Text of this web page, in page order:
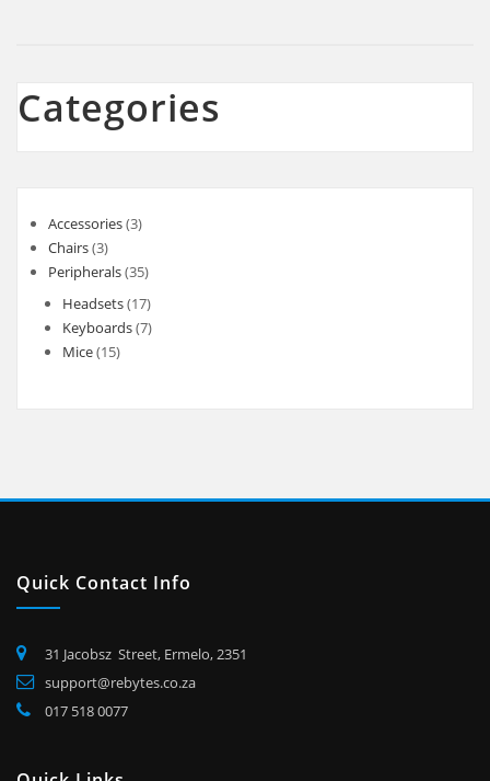
Categories
Accessories 33
Chairs 33
products
Peripherals 3535
Headsets 1717
products
Keyboards 77
Mice 1515
Quick Contact Info
31 Jacobsz Street, Ermelo, 2351
support@rebytes.co.za
017 518 0077